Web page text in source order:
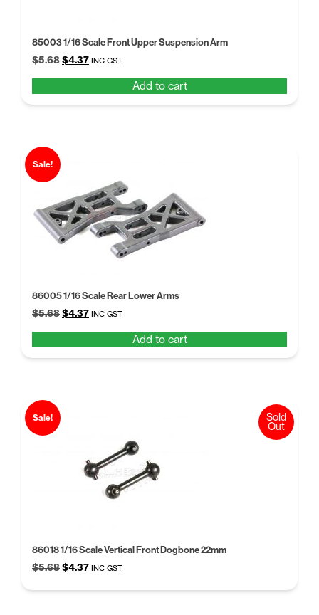
85003 1/16 Scale Front Upper Suspension Arm
$5.68Original
$5.68.
$4.37Current
$4.37.
INC GST
Add to cart
Sale!
86005 1/16 Scale Rear Lower Arms
$5.68Original
$5.68.
$4.37Current
$4.37.
INC GST
Add to cart
Sale!
86018 1/16 Scale Vertical Front Dogbone 22mm
$5.68Original
$4.37Current
INC GST
Sold
Out